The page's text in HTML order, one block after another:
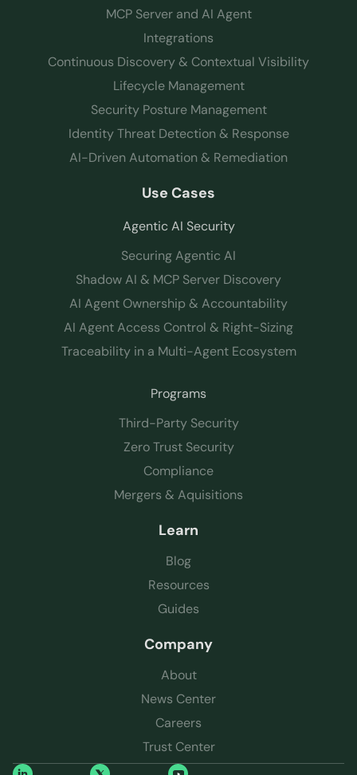
MCP Server and AI Agent
Integrations
Continuous Discovery & Contextual Visibility
Lifecycle Management
Security Posture Management
Identity Threat Detection & Response
AI-Driven Automation & Remediation
Use Cases
Agentic AI Security
Securing Agentic AI
Shadow AI & MCP Server Discovery
AI Agent Ownership & Accountability
AI Agent Access Control & Right-Sizing
Traceability in a Multi-Agent Ecosystem
Programs
Third-Party Security
Zero Trust Security
Compliance
Mergers & Aquisitions
Learn
Blog
Resources
Guides
Company
About
News Center
Careers
Trust Center